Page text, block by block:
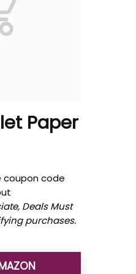
Paper
coupon code
Deals Must
purchases.